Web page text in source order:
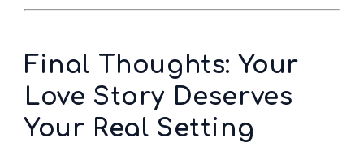
Final Thoughts: Your
Love Story Deserves
Your Real Setting